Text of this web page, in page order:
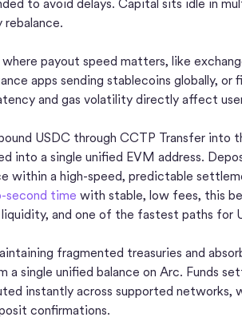
to avoid delays. Capital sits idle in
payout speed matters, like
apps sending stablecoins globally,
and gas volatility directly affect
USDC through CCTP Transfer into
into a single unified EVM address.
within a high-speed, predictable
second time with stable, low fees, this
and one of the fastest paths for
fragmented treasuries and
a single unified balance on Arc. Funds
instantly across supported
confirmations.